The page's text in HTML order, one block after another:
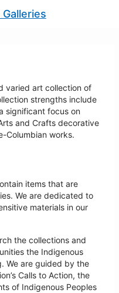
varied art collection of
strengths include
significant focus on
and Crafts decorative
Columbian works.
items that are
We are dedicated to
materials in our
the collections and
the Indigenous
We are guided by the
Calls to Action, the
of Indigenous Peoples